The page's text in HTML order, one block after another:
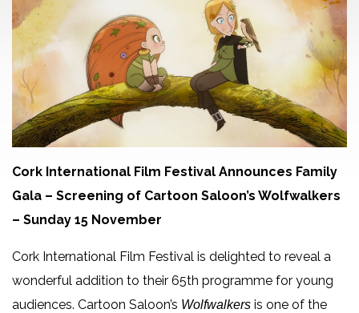
Cork International Film Festival Announces Family
Gala – Screening of Cartoon Saloon’s Wolfwalkers
– Sunday 15 November
Cork International Film Festival is delighted to reveal a
wonderful addition to their 65th programme for young
audiences. Cartoon Saloon’s Wolfwalkers is one of the